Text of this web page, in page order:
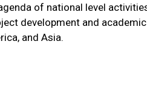
of national level
development and
and Asia.